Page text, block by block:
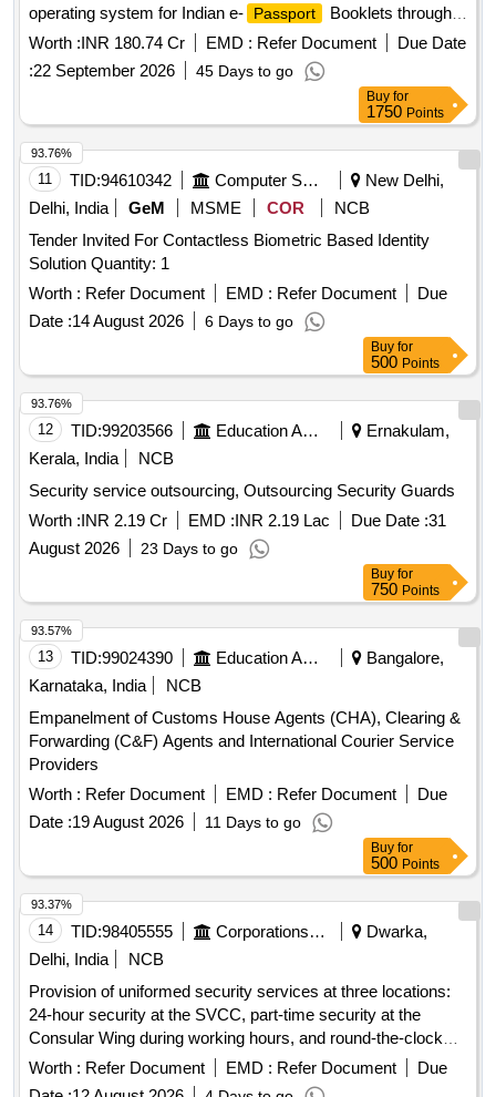
operating system for Indian e-
Passport
Booklets through
Development Tender
Worth :INR 180.74 Cr EMD : Refer Document
Due Date
:22 September 2026 45 Days to go
Buy for
1750 Points
11 TID:94610342 Computer Softwares
New Delhi,
Delhi, India
GeM MSME COR
NCB
Tender Invited For Contactless Biometric Based Identity
Solution Quantity: 1
Worth : Refer Document EMD : Refer Document
Due
Date :14 August 2026 6 Days to go
93.76%
Buy for
500 Points
12 TID:99203566 Education And Research Institute
Ernakulam,
Kerala, India
NCB
Security service outsourcing, Outsourcing Security Guards
Worth :INR 2.19 Cr EMD :INR 2.19 Lac Due Date :31
August 2026
23 Days to go
93.76%
Buy for
750 Points
13 TID:99024390 Education And Research Institute
Bangalore,
Karnataka, India
NCB
Empanelment of Customs House Agents (CHA), Clearing &
Forwarding (C&F) Agents and International Courier Service
Providers
Worth : Refer Document EMD : Refer Document
Due
Date :19 August 2026 11 Days to go
93.57%
Buy for
500 Points
14 TID:98405555 Corporations/ Assoc/ Chambers/ Govt Agencies
Dwarka,
Delhi, India
NCB
Provision of uniformed security services at three locations:
24-hour security at the SVCC, part-time security at the
Consular Wing during working hours, and round-the-clock
security at the Ambassador''''s residence. Security
personnel must meet specific qualifications, including
Worth : Refer Document EMD : Refer Document
Due
93.37%